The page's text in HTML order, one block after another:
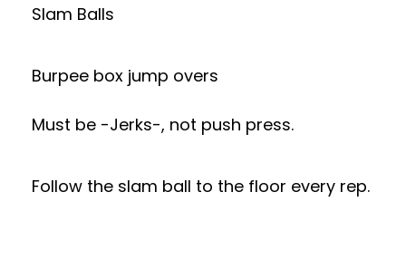
Slam Balls
Burpee box jump overs
Must be -Jerks-, not push press.
Follow the slam ball to the floor every rep.